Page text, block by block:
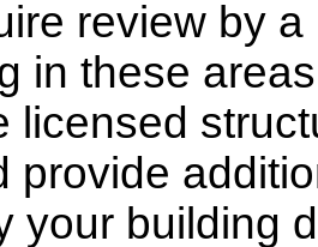
review by
in these
licensed
provide
your building